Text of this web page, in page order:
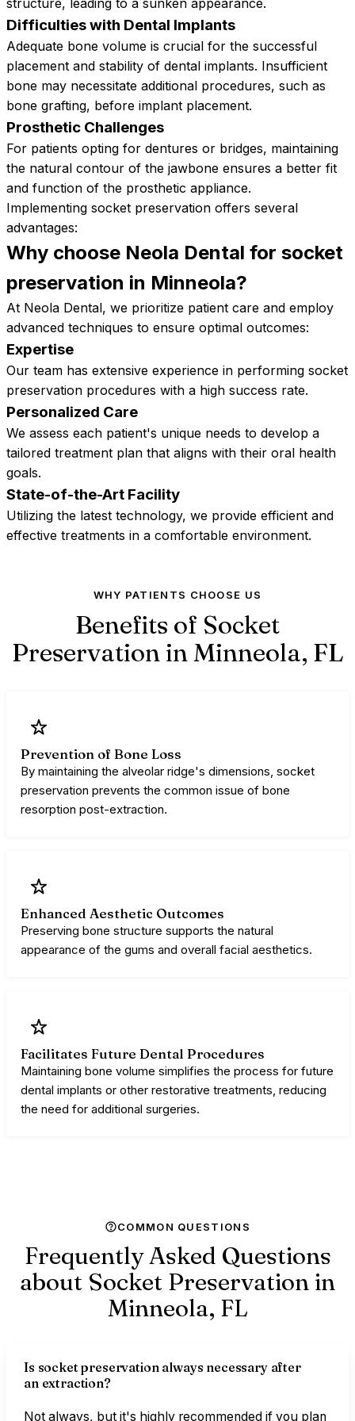
structure, leading to a sunken appearance.
Difficulties with Dental Implants
Adequate bone volume is crucial for the successful
placement and stability of dental implants. Insufficient
bone may necessitate additional procedures, such as
bone grafting, before implant placement.
Prosthetic Challenges
For patients opting for dentures or bridges, maintaining
the natural contour of the jawbone ensures a better fit
and function of the prosthetic appliance.
Implementing socket preservation offers several
advantages:
Why choose Neola Dental for socket
preservation in Minneola?
At Neola Dental, we prioritize patient care and employ
advanced techniques to ensure optimal outcomes:
Expertise
Our team has extensive experience in performing socket
preservation procedures with a high success rate.
Personalized Care
We assess each patient's unique needs to develop a
tailored treatment plan that aligns with their oral health
goals.
State-of-the-Art Facility
Utilizing the latest technology, we provide efficient and
effective treatments in a comfortable environment.
WHY PATIENTS CHOOSE US
Benefits of Socket
Preservation in Minneola, FL
Prevention of Bone Loss
By maintaining the alveolar ridge's dimensions, socket
preservation prevents the common issue of bone
resorption post-extraction.
Enhanced Aesthetic Outcomes
Preserving bone structure supports the natural
appearance of the gums and overall facial aesthetics.
Facilitates Future Dental Procedures
Maintaining bone volume simplifies the process for future
dental implants or other restorative treatments, reducing
the need for additional surgeries.
COMMON QUESTIONS
Frequently Asked Questions
about Socket Preservation in
Minneola, FL
Is socket preservation always necessary after
an extraction?
Not always, but it's highly recommended if you plan